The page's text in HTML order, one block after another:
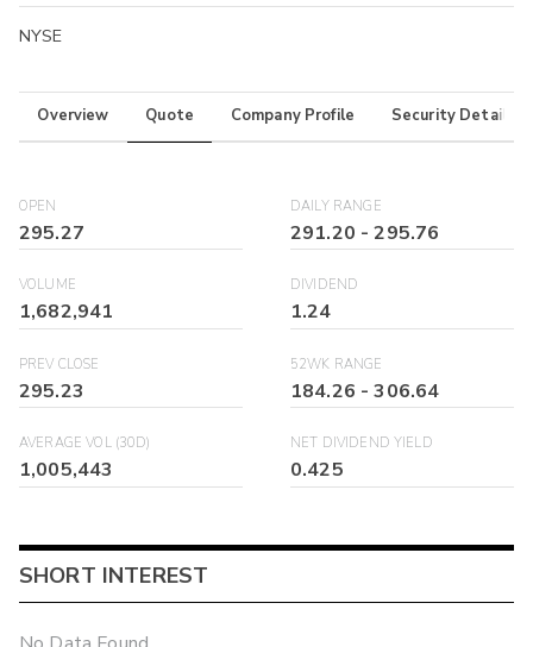
NYSE
Overview Quote Company Profile Security Details
OPEN
295.27
DAILY RANGE
291.20 -295.76
VOLUME
1,682,941
DIVIDEND
1.24
PREV CLOSE
295.23
52WK RANGE
184.26 -306.64
AVERAGE VOL (30D)
1,005,443
NET DIVIDEND YIELD
0.425
SHORT INTEREST